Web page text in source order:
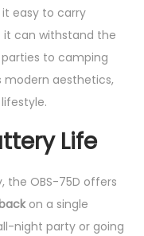
easy to carry
it can withstand the
to camping
modern aesthetics,
Life
the OBS-75D offers
on a single
night party or going